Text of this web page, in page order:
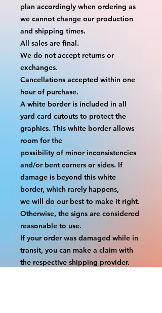
plan accordingly when ordering as
we cannot change our production
and shipping times.
All sales are final.
We do not accept returns or
exchanges.
Cancellations accepted within one
hour of purchase.
A white border is included in all
yard card cutouts to protect the
graphics. This white border allows
room for the
possibility of minor inconsistencies
and/or bent corners or sides. If
damage is beyond this white
border, which rarely happens,
we will do our best to make it right.
Otherwise, the signs are considered
reasonable to use.
If your order was damaged while in
transit, you can make a claim with
the respective shipping provider.